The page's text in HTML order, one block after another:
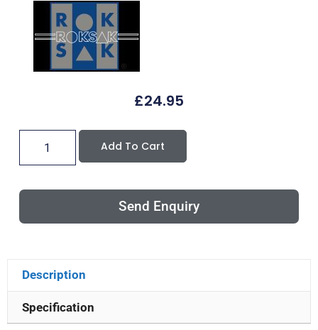
£24.95
Add To Cart
Send Enquiry
Description
Specification